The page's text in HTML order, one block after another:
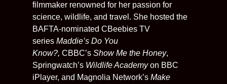
filmmaker renowned for her passion for
science, wildlife, and travel. She hosted the
BAFTA-nominated CBeebies TV
series Maddie’s Do You
Know?, CBBC’s Show Me the Honey,
Springwatch’s Wildlife Academyon BBC
iPlayer, and Magnolia Network’s Make